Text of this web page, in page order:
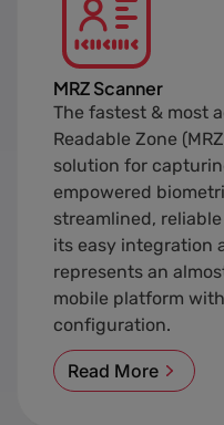
MRZ Scanner
The fastest & most
Readable Zone
solution for
empowered
streamlined,
its easy integration
represents an
mobile platform
configuration.
Read More